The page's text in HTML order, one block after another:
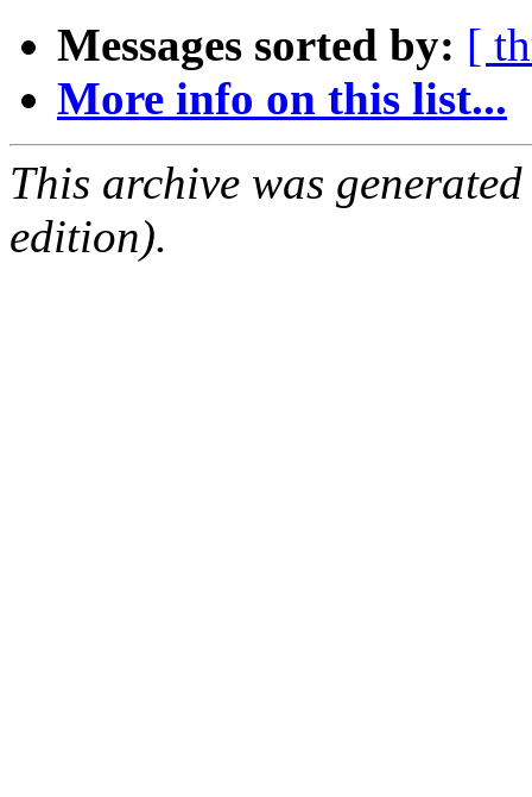
Messages sorted by: [
More info on this list...
This archive was
edition).